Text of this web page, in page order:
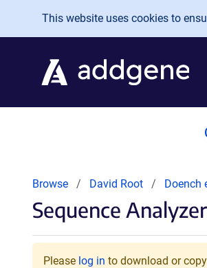
Skip to main content
This website uses cookies to
Browse David Root Doench
Sequence
Please log in to download or